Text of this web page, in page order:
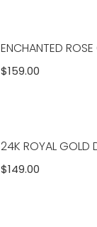
ENCHANTED
$159.00
24K ROYAL GOLD
$149.00